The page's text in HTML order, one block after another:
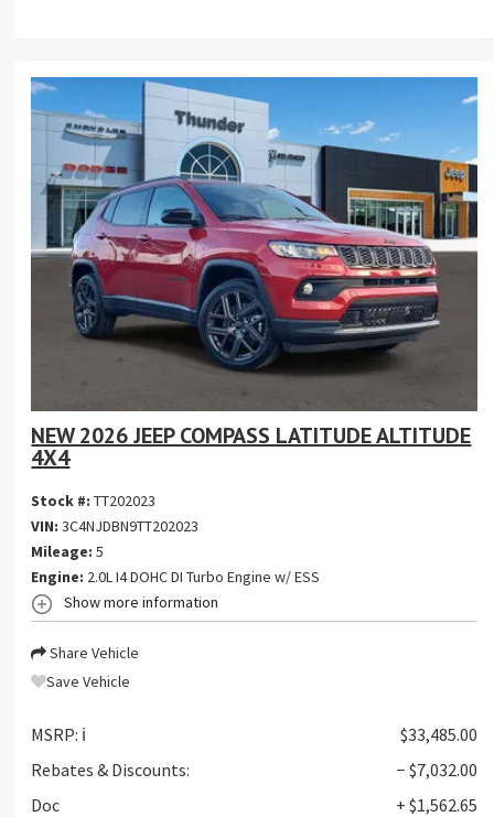
NEW 2026 JEEP COMPASS LATITUDE ALTITUDE
4X4
Stock #:TT202023
VIN:3C4NJDBN9TT202023
Mileage: 5
Engine: 2.0L I4 DOHC DI Turbo Engine w/ ESS
Show more information
Share Vehicle
Save Vehicle
MSRP: ℹ️
$33,485.00
Rebates & Discounts:
− $7,032.00
Doc
+ $1,562.65